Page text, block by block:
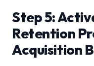
Step 5:
Retention
Acquisition